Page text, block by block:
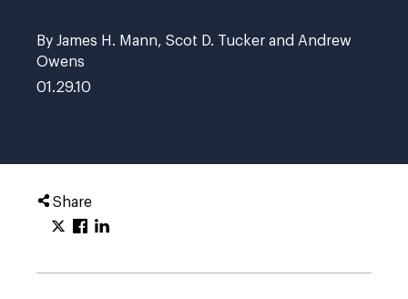
By James H. Mann, Scot D. Tucker and Andrew
Owens
01.29.10
Share